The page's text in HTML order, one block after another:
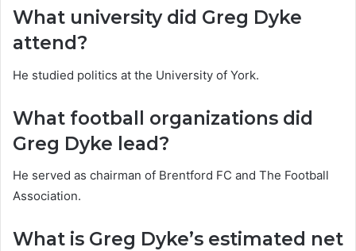
What university did Greg Dyke
attend?
He studied politics at the University of York.
What football organizations did
Greg Dyke lead?
He served as chairman of Brentford FC and The Football
Association.
What is Greg Dyke’s estimated net